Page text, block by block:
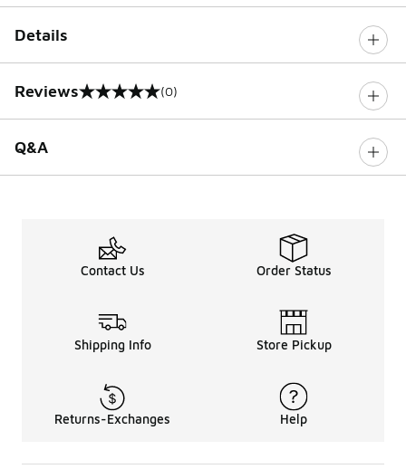
Details
Reviews
0 out of 5 rating (0)
Q&A
Contact Us Order Status
Shipping Info Store Pickup
Returns-Exchanges Help